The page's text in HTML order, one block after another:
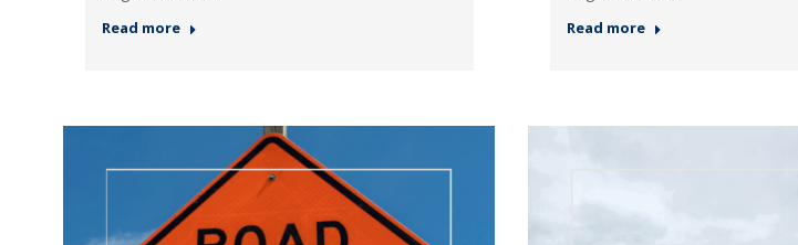
Read more Read more